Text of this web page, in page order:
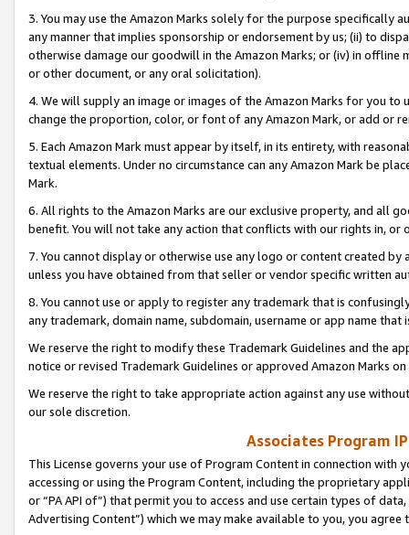
3. You may use the Amazon Marks solely for the purpose specifically
any manner that implies sponsorship or endorsement by us; (ii) to
otherwise damage our goodwill in the Amazon Marks; or (iv) in offline
or other document, or any oral solicitation).
4. We will supply an image or images of the Amazon Marks for you to
change the proportion, color, or font of any Amazon Mark, or add or
5. Each Amazon Mark must appear by itself, in its entirety, with
textual elements. Under no circumstance can any Amazon Mark be
Mark.
6. All rights to the Amazon Marks are our exclusive property, and all
benefit. You will not take any action that conflicts with our rights in, or
7. You cannot display or otherwise use any logo or content created
unless you have obtained from that seller or vendor specific written
8. You cannot use or apply to register any trademark that is
any trademark, domain name, subdomain, username or app name
We reserve the right to modify these Trademark Guidelines and the
notice or revised Trademark Guidelines or approved Amazon Marks
We reserve the right to take appropriate action against any use
our sole discretion.
Associates Program
This License governs your use of Program Content in connection
accessing or using the Program Content, including the proprietary
or “PA API of”) that permit you to access and use certain types of
Advertising Content”) which we may make available to you, you agree